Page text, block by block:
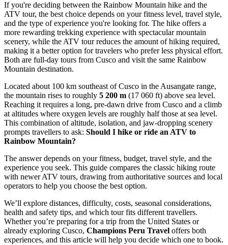
If you're deciding between the Rainbow Mountain hike and the
ATV tour, the best choice depends on your fitness level, travel style,
and the type of experience you're looking for. The hike offers a
more rewarding trekking experience with spectacular mountain
scenery, while the ATV tour reduces the amount of hiking required,
making it a better option for travelers who prefer less physical effort.
Both are full-day tours from Cusco and visit the same Rainbow
Mountain destination.
Located about 100 km southeast of Cusco in the Ausangate range,
the mountain rises to roughly 5 200 m (17 060 ft) above sea level.
Reaching it requires a long, pre‑dawn drive from Cusco and a climb
at altitudes where oxygen levels are roughly half those at sea level.
This combination of altitude, isolation, and jaw‑dropping scenery
prompts travellers to ask: Should I hike or ride an ATV to
Rainbow Mountain?
The answer depends on your fitness, budget, travel style, and the
experience you seek. This guide compares the classic hiking route
with newer ATV tours, drawing from authoritative sources and local
operators to help you choose the best option.
We’ll explore distances, difficulty, costs, seasonal considerations,
health and safety tips, and which tour fits different travellers.
Whether you’re preparing for a trip from the United States or
already exploring Cusco, Champions Peru Travel offers both
experiences, and this article will help you decide which one to book.